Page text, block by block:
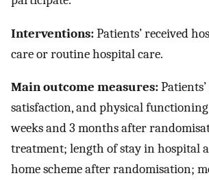
Interventions:Patients’ received
care or routine hospital care.
Main outcome measures:
satisfaction, and physical functioning
weeks and 3 months after
treatment; length of stay in hospital
home scheme after randomisation;